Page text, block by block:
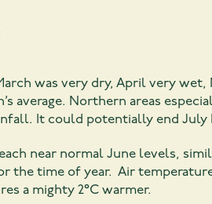
was very dry, April very
average. Northern areas
It could potentially end
near normal June levels,
the time of year. Air
a mighty 2°C warmer.